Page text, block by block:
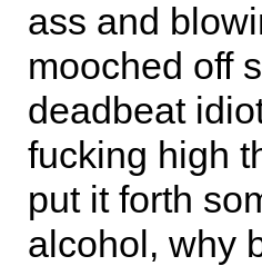
ass and
mooched off
deadbeat
fucking high
put it forth
alcohol, why